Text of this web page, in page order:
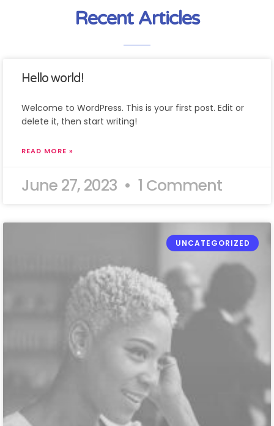
Recent Articles
Hello world!
Welcome to WordPress. This is your first post. Edit or
delete it, then start writing!
READ MORE »
June 27, 2023 1 Comment
UNCATEGORIZED